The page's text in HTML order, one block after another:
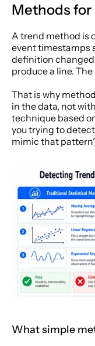
Methods
A trend method is
event timestamps
definition
produce a line.
That is why
in the data, not
technique based
you trying to
mimic that
What simple